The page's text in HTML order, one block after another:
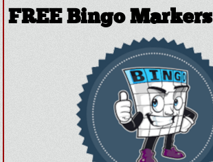
FREE Bingo Markers